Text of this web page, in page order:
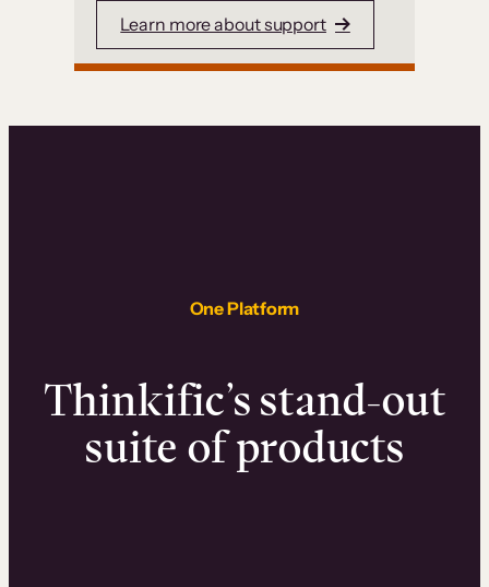
Learn more about support
One Platform
Thinkific’s stand-out
suite of products